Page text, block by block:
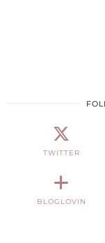
TWITTER
BLOGLOVIN